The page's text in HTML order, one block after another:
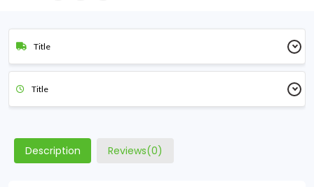
Title
Title
Description Reviews(0)